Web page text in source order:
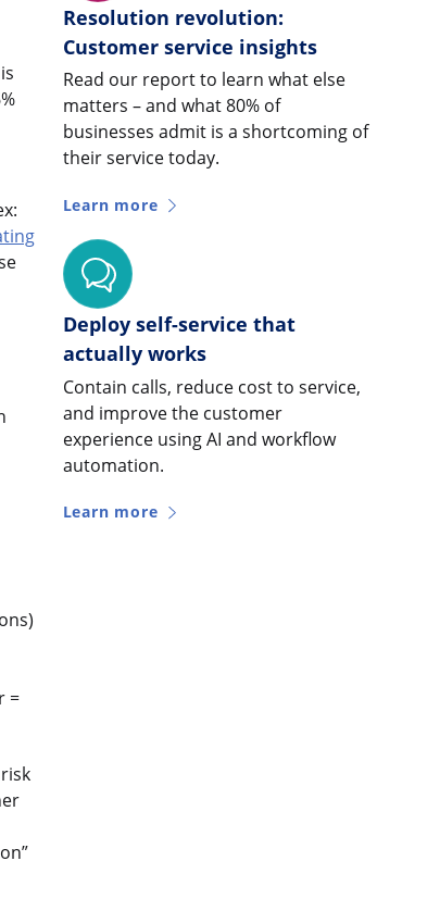
=
Resolution revolution:
Customer service insights
Read our report to learn what else
matters – and what 80% of
businesses admit is a shortcoming of
their service today.
Learn more
Deploy self-service that
actually works
Contain calls, reduce cost to service,
and improve the customer
experience using AI and workflow
automation.
Learn more